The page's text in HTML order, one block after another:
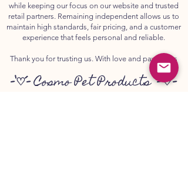
while keeping our focus on our website and trusted
retail partners. Remaining independent allows us to
maintain high standards, fair pricing, and a customer
experience that feels personal and reliable.
Thank you for trusting us. With love and paw prints
-`♡´-Cosmo Pet Products-`♡´-